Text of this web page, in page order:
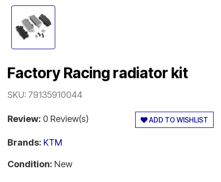
Factory Racing radiator kit
SKU: 79135910044
Review: 0 Review(s) ADD TO WISHLIST
Brands: KTM
Condition: New